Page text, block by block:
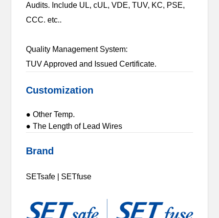
Audits. Include UL, cUL, VDE, TUV, KC, PSE,
CCC. etc..
Quality Management System:
TUV Approved and Issued Certificate.
Customization
● Other Temp.
● The Length of Lead Wires
Brand
SETsafe | SETfuse